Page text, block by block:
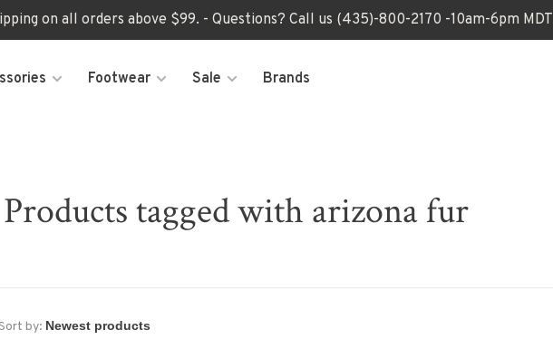
on all orders above $99. - Questions? Call us (435)-800-2170 -10am-6pm MDT
Footwear Sale Brands
Products tagged with arizona fur
by: